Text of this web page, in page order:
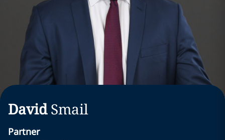
David Smail
Partner